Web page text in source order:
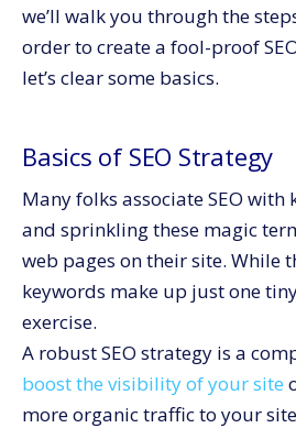
we’ll walk you through the
order to create a fool-proof
let’s clear some basics.
Basics of SEO Strategy
Many folks associate SEO with
and sprinkling these magic
web pages on their site. While
keywords make up just one
exercise.
A robust SEO strategy is a
boost the visibility of your site
more organic traffic to your